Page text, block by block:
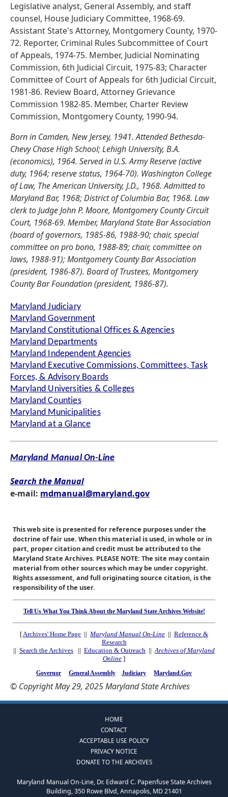
Legislative analyst, General Assembly, and staff
counsel, House Judiciary Committee, 1968-69.
Assistant State's Attorney, Montgomery County, 1970-
72. Reporter, Criminal Rules Subcommittee of Court
of Appeals, 1974-75. Member, Judicial Nominating
Commission, 6th Judicial Circuit, 1975-83; Character
Committee of Court of Appeals for 6th Judicial Circuit,
1981-86. Review Board, Attorney Grievance
Commission 1982-85. Member, Charter Review
Commission, Montgomery County, 1990-94.
Born in Camden, New Jersey, 1941. Attended Bethesda-
Chevy Chase High School; Lehigh University, B.A.
(economics), 1964. Served in U.S. Army Reserve (active
duty, 1964; reserve status, 1964-70). Washington College
of Law, The American University, J.D., 1968. Admitted to
Maryland Bar, 1968; District of Columbia Bar, 1968. Law
clerk to Judge John P. Moore, Montgomery County Circuit
Court, 1968-69. Member, Maryland State Bar Association
(board of governors, 1985-86, 1988-90; chair, special
committee on pro bono, 1988-89; chair, committee on
laws, 1988-91); Montgomery County Bar Association
(president, 1986-87). Board of Trustees, Montgomery
County Bar Foundation (president, 1986-87).
Maryland Judiciary
Maryland Government
Maryland Constitutional Offices & Agencies
Maryland Departments
Maryland Independent Agencies
Maryland Executive Commissions, Committees, Task
Forces, & Advisory Boards
Maryland Universities & Colleges
Maryland Counties
Maryland Municipalities
Maryland at a Glance
Maryland Manual On-Line
Search the Manual
e-mail: mdmanual@maryland.gov
This web site is presented for reference purposes under the
doctrine of fair use. When this material is used, in whole or in
part, proper citation and credit must be attributed to the
Maryland State Archives. PLEASE NOTE: The site may contain
material from other sources which may be under copyright.
Rights assessment, and full originating source citation, is the
responsibility of the user.
Tell Us What You Think About the Maryland State Archives Website!
[Archives' Home Page || Maryland Manual On-Line || Reference &
Research
|| Search the Archives || Education & Outreach ||Archives of Maryland
Online ]
Governor General Assembly Judiciary Maryland.Gov
© Copyright May 29, 2025 Maryland State Archives
HOME
CONTACT
ACCEPTABLE USE POLICY
PRIVACY NOTICE
DONATE TO THE ARCHIVES
Maryland Manual On-Line, Dr. Edward C. Papenfuse State Archives
Building, 350 Rowe Blvd, Annapolis, MD 21401